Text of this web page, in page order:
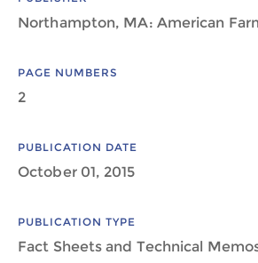
Northampton, MA: American
PAGE NUMBERS
2
PUBLICATION DATE
October 01, 2015
PUBLICATION TYPE
Fact Sheets and Technical